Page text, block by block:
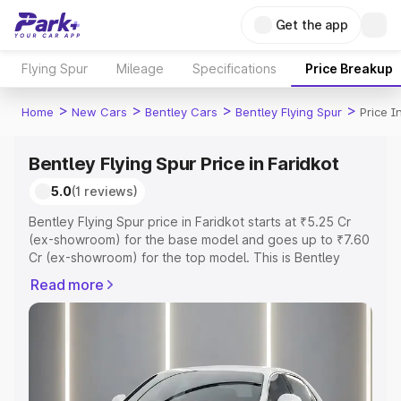
Get the app
Flying Spur Mileage Specifications Price Breakup
Home > New Cars > Bentley Cars > Bentley Flying Spur > Price
Bentley Flying Spur Price in Faridkot
5.0(1 reviews)
Bentley Flying Spur price in Faridkot starts at ₹5.25 Cr
(ex-showroom) for the base model and goes up to ₹7.60
Cr (ex-showroom) for the top model. This is Bentley
or Registration Cost, Insurance Cost. Explore the
complete variant-wise on-road price of Bentley Flying
Explore Cars by Price Range
Read more